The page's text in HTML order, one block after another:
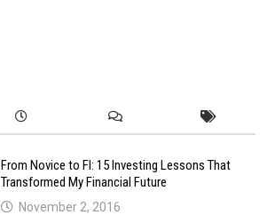
From Novice to FI: 15 Investing Lessons That
Transformed My Financial Future
November 2, 2016